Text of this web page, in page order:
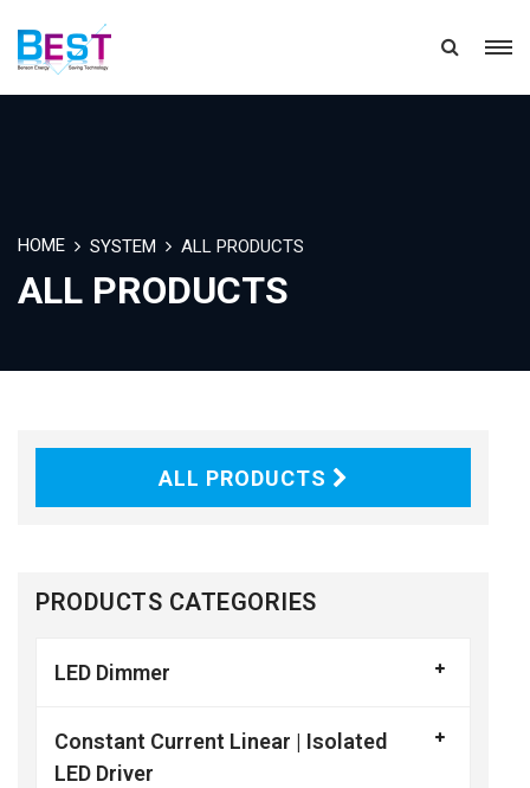
HOME SYSTEM ALL PRODUCTS
ALL PRODUCTS
ALL PRODUCTS
PRODUCTS CATEGORIES
LED Dimmer
Constant Current Linear | Isolated
LED Driver